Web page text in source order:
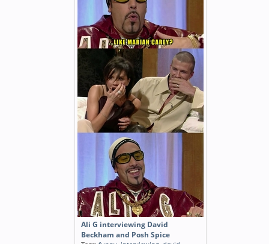
Ali G interviewing David
Beckham and Posh Spice